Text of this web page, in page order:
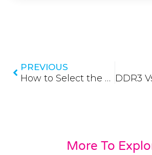
PREVIOUS
How to Select the Right RAM for your Desktop (Buying Guide) (Updated 2026)
More To